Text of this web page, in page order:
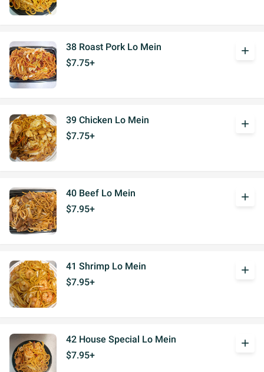
38 Roast Pork Lo Mein
$7.75+
add
39 Chicken Lo Mein
$7.75+
add
40 Beef Lo Mein
$7.95+
add
41 Shrimp Lo Mein
$7.95+
add
42 House Special Lo Mein
$7.95+
add